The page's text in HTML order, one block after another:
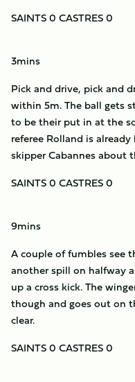
SAINTS 0 CASTRES 0
3mins
Pick and drive, pick and
within 5m. The ball gets
to be their put in at the
referee Rolland is
skipper Cabannes about
SAINTS 0 CASTRES 0
9mins
A couple of fumbles see
another spill on halfway
up a cross kick. The
though and goes out on
clear.
SAINTS 0 CASTRES 0